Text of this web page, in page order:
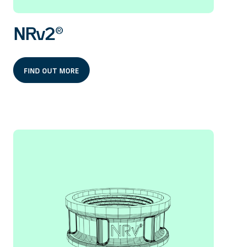
NRv2®
FIND OUT MORE